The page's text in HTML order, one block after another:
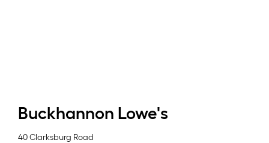
Buckhannon Lowe's
40 Clarksburg Road